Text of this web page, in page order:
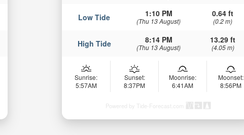
Low Tide 1:10 PM
(Thu 13 August)
0.64 ft
(0.2 m)
High Tide 8:14 PM
(Thu 13 August)
13.29 ft
(4.05 m)
Sunrise:
5:57AM
Sunset:
8:37PM
Moonrise:
6:41AM
Moonset:
8:56PM
Powered by Tide-Forecast.com